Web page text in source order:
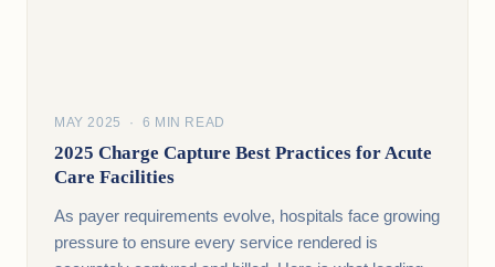
MAY 2025 · 6 MIN READ
2025 Charge Capture Best Practices for Acute
Care Facilities
As payer requirements evolve, hospitals face growing
pressure to ensure every service rendered is